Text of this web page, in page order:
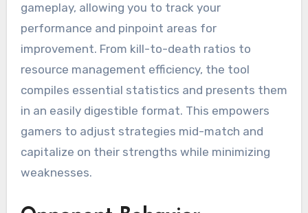
gameplay, allowing you to track your
performance and pinpoint areas for
improvement. From kill-to-death ratios to
resource management efficiency, the tool
compiles essential statistics and presents them
in an easily digestible format. This empowers
gamers to adjust strategies mid-match and
capitalize on their strengths while minimizing
weaknesses.